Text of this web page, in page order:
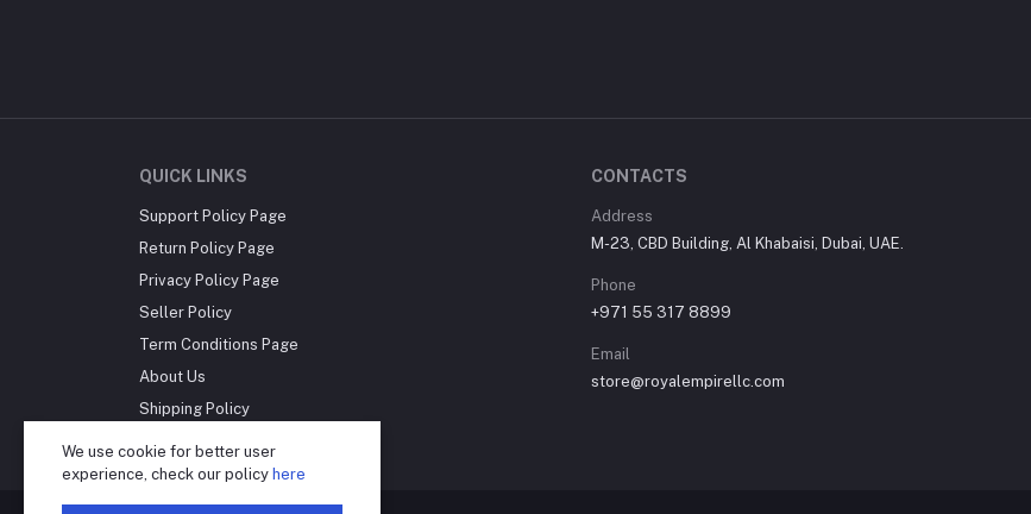
QUICK LINKS
Support Policy Page
Return Policy Page
Privacy Policy Page
Seller Policy
Term Conditions Page
About Us
Shipping Policy
Reseller Disclosure
CONTACTS
Address
M-23, CBD Building, Al Khabaisi, Dubai, UAE.
Phone
+971 55 317 8899
Email
store@royalempirellc.com
We use cookie for better user
experience, check our policy here